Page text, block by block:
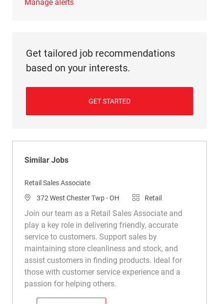
Manage alerts
Get tailored job recommendations
based on your interests.
GET STARTED
Similar Jobs
Retail Sales Associate
Location
372 West Chester Twp - OH Category
Retail
Join our team as a Retail Sales Associate and
play a key role in delivering friendly, accurate
service to customers. Support sales by
maintaining store cleanliness and stock, and
assist customers in finding products. Ideal for
those with customer service experience and a
passion for helping others.